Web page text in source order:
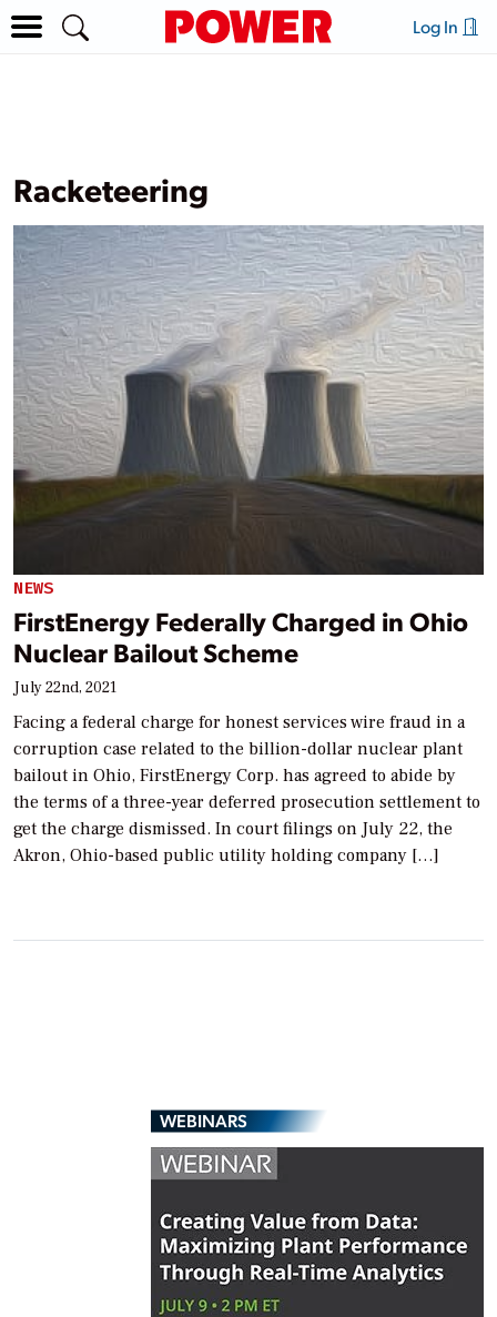
Log In
Racketeering
NEWS
FirstEnergy Federally Charged in Ohio
Nuclear Bailout Scheme
July 22nd, 2021
Facing a federal charge for honest services wire fraud in a
corruption case related to the billion-dollar nuclear plant
bailout in Ohio, FirstEnergy Corp. has agreed to abide by
the terms of a three-year deferred prosecution settlement to
get the charge dismissed. In court filings on July 22, the
Akron, Ohio-based public utility holding company […]
WEBINARS